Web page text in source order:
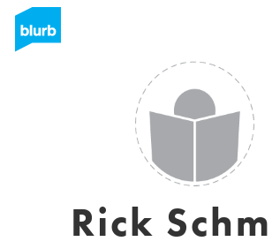
Rick